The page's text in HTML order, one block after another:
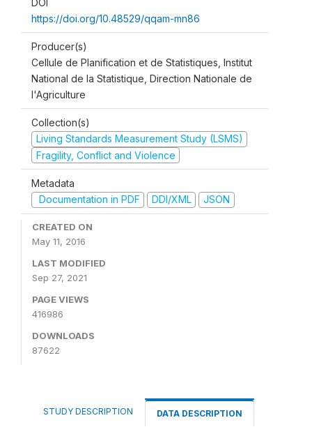
DOI
https://doi.org/10.48529/qqam-mn86
Producer(s)
Cellule de Planification et de Statistiques, Institut
National de la Statistique, Direction Nationale de
l'Agriculture
Collection(s)
Living Standards Measurement Study (LSMS)
Fragility, Conflict and Violence
Metadata
Documentation in PDF
DDI/XML JSON
CREATED ON
May 11, 2016
LAST MODIFIED
Sep 27, 2021
PAGE VIEWS
416986
DOWNLOADS
87622
STUDY DESCRIPTION DATA DESCRIPTION